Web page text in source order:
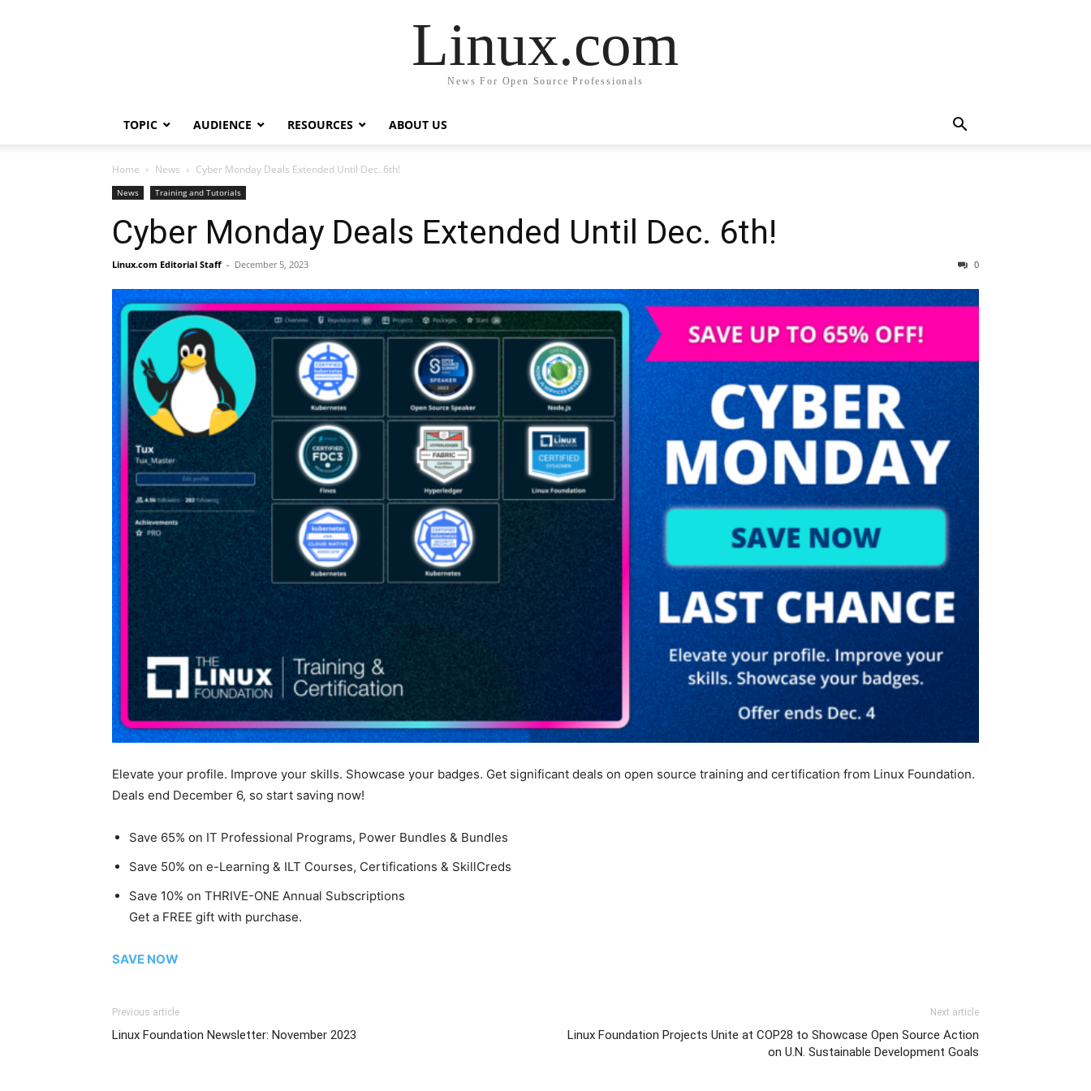
Linux.com
News For Open Source Professionals
TOPIC AUDIENCE RESOURCES ABOUT US
Home News Cyber Monday Deals Extended Until Dec. 6th!
News Training and Tutorials
Cyber Monday Deals Extended Until Dec. 6th!
Linux.com Editorial Staff - December 5, 2023 0
Elevate your profile. Improve your skills. Showcase your badges. Get significant deals on open source training and certification from Linux Foundation.
Deals end December 6, so start saving now!
Save 65% on IT Professional Programs, Power Bundles & Bundles
Save 50% on e-Learning & ILT Courses, Certifications & SkillCreds
Save 10% on THRIVE-ONE Annual Subscriptions
Get a FREE gift with purchase.
SAVE NOW
Previous article
Linux Foundation Newsletter: November 2023
Next article
Linux Foundation Projects Unite at COP28 to Showcase Open Source Action
on U.N. Sustainable Development Goals